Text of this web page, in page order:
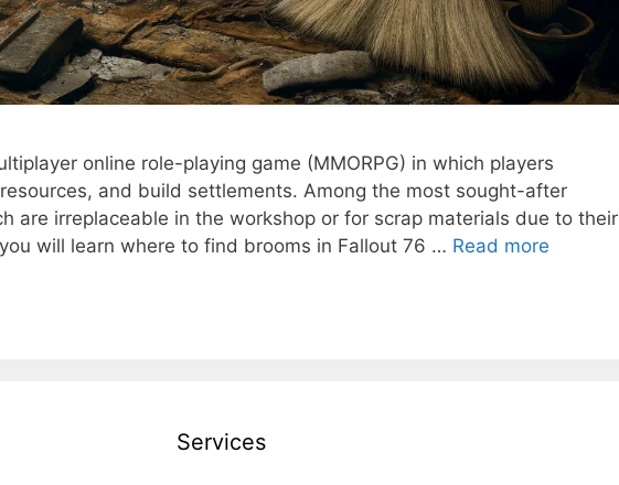
online role-playing game (MMORPG) in which players
and build settlements. Among the most sought-after
are irreplaceable in the workshop or for scrap materials due to their
will learn where to find brooms in Fallout 76 … Read more
Services